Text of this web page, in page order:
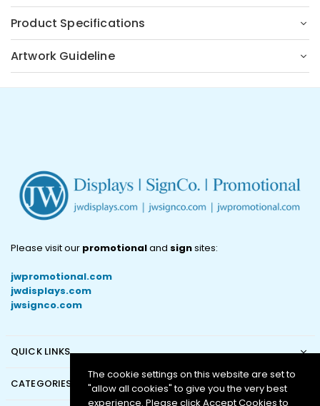
Product Specifications
Artwork Guideline
Please visit our promotionaland signsites:
jwpromotional.com
jwdisplays.com
jwsignco.com
QUICK LINKS
CATEGORIES
The cookie settings on this website are set to
"allow all cookies" to give you the very best
experience. Please click Accept Cookies to